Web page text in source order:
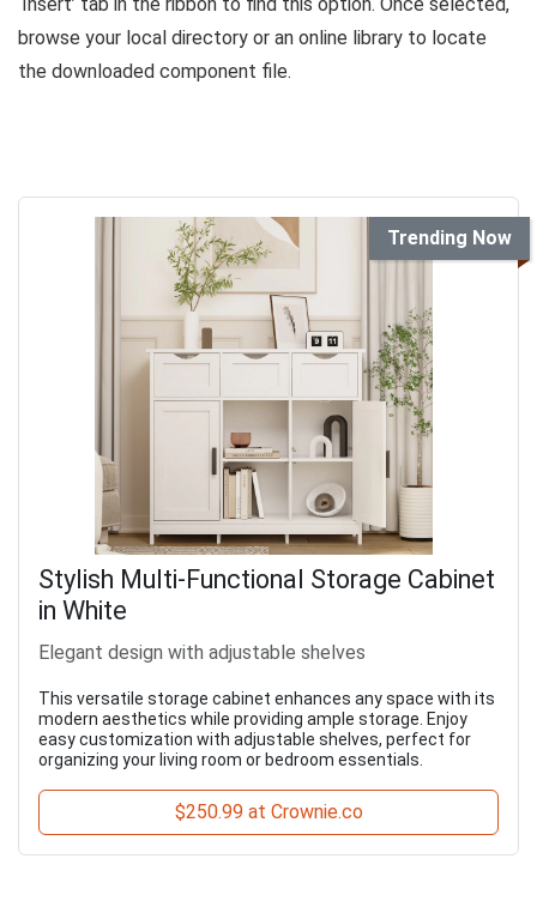
browse your local directory or an online library to locate
the downloaded component file.
Trending Now
Stylish Multi-Functional Storage Cabinet
in White
Elegant design with adjustable shelves
This versatile storage cabinet enhances any space with its
modern aesthetics while providing ample storage. Enjoy
easy customization with adjustable shelves, perfect for
organizing your living room or bedroom essentials.
$250.99 at Crownie.co